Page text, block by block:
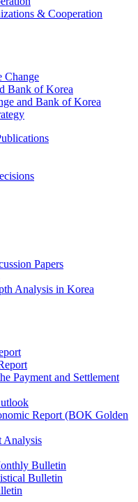
& Cooperation
Change
Bank of Korea
and Bank of Korea
Papers
Analysis in Korea
Payment and Settlement
Report (BOK Golden
Analysis
Bulletin
Bulletin